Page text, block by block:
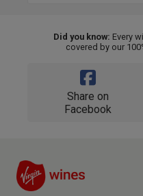
Did you know: Every
covered by our
Share on
Facebook